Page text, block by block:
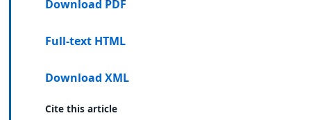
Download PDF
Full-text HTML
Download XML
Cite this article